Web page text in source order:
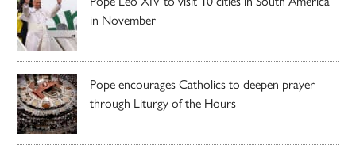
in November
Pope encourages Catholics to deepen prayer
through Liturgy of the Hours